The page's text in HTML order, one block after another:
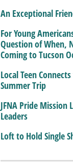
An Exceptional
For Young
Question of When,
Coming to Tucson
Local Teen
Summer Trip
JFNA Pride Mission
Leaders
Loft to Hold Single